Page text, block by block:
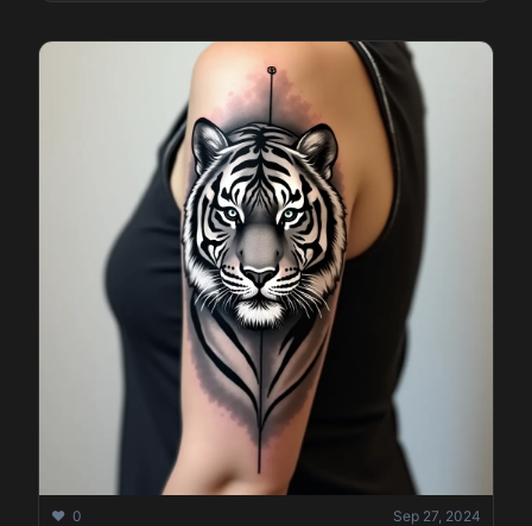
❤️ 0 Sep 27, 2024